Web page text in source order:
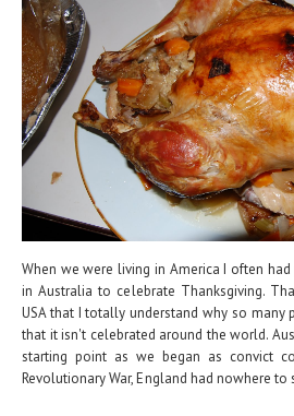
When we were living in America I often
in Australia to celebrate Thanksgiving.
USA that I totally understand why so
that it isn't celebrated around the world.
starting point as we began as convict
Revolutionary War, England had nowhere to